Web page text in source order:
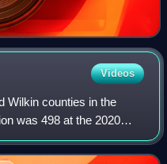
Videos
Wilkin counties in the
was 498 at the 2020
attractions is the